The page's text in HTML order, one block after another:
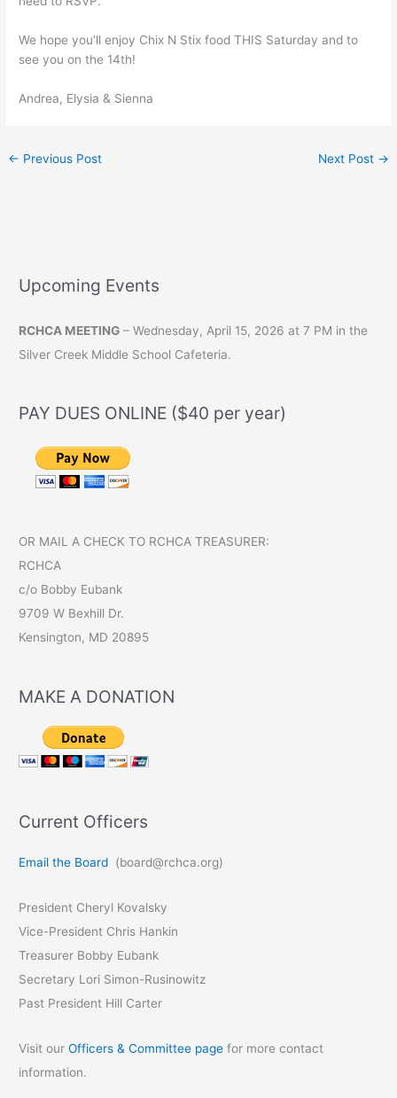
We hope you’ll enjoy Chix N Stix food THIS Saturday and to
see you on the 14th!
Andrea, Elysia & Sienna
← Previous Post Next Post →
Upcoming Events
RCHCA MEETING – Wednesday, April 15, 2026 at 7 PM in the
Silver Creek Middle School Cafeteria.
PAY DUES ONLINE ($40 per year)
OR MAIL A CHECK TO RCHCA TREASURER:
RCHCA
c/o Bobby Eubank
9709 W Bexhill Dr.
Kensington, MD 20895
MAKE A DONATION
Current Officers
Email the Board (board@rchca.org)
President Cheryl Kovalsky
Vice-President Chris Hankin
Treasurer Bobby Eubank
Secretary Lori Simon-Rusinowitz
Past President Hill Carter
Visit ourOfficers & Committee page for more contact
information.